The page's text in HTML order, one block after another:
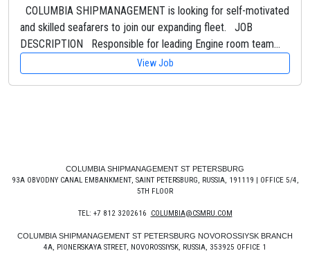
COLUMBIA SHIPMANAGEMENT is looking for self-motivated
and skilled seafarers to join our expanding fleet. JOB
DESCRIPTION Responsible for leading Engine room team…
View Job
COLUMBIA SHIPMANAGEMENT ST PETERSBURG
93A OBVODNY CANAL EMBANKMENT, SAINT PETERSBURG, RUSSIA, 191119 | OFFICE 5/4,
5TH FLOOR
TEL: +7 812 3202616 COLUMBIA@CSMRU.COM
COLUMBIA SHIPMANAGEMENT ST PETERSBURG NOVOROSSIYSK BRANCH
4A, PIONERSKAYA STREET, NOVOROSSIYSK, RUSSIA, 353925 OFFICE 1